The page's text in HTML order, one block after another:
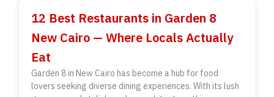
12 Best Restaurants in Garden 8
New Cairo — Where Locals Actually
Eat
Garden 8 in New Cairo has become a hub for food
lovers seeking diverse dining experiences. With its lush